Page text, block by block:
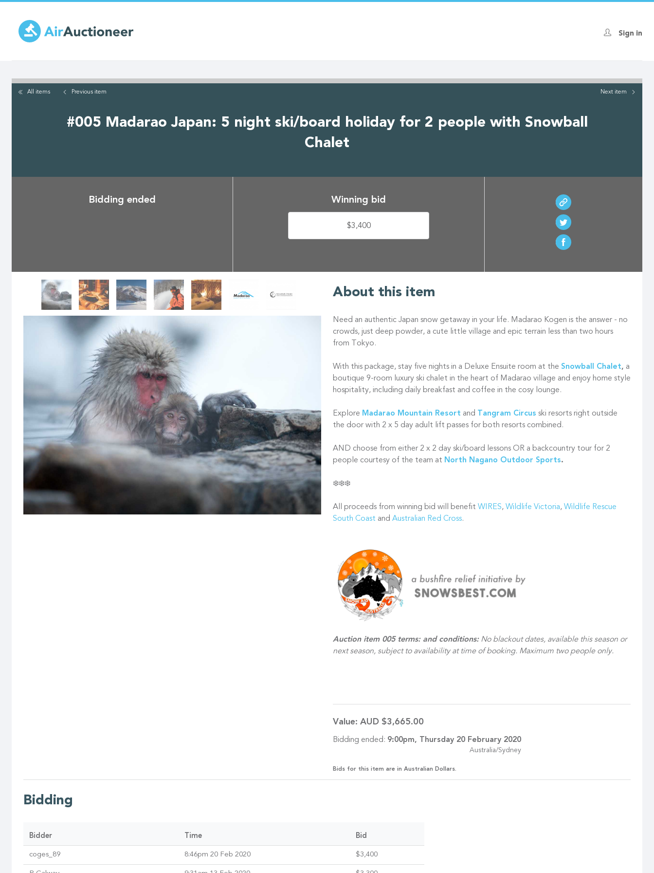
main
content
Sign in
All items Previous item Next item
#005 Madarao Japan: 5 night ski/board holiday for 2 people with Snowball
Chalet
Bidding ended Winning bid
$3,400
About this item
Need an authentic Japan snow getaway in your life. Madarao Kogen is the answer - no
crowds, just deep powder, a cute little village and epic terrain less than two hours
from Tokyo.
With this package, stay five nights in a Deluxe Ensuite room at the Snowball Chalet, a
boutique 9-room luxury ski chalet in the heart of Madarao village and enjoy home style
hospitality, including daily breakfast and coffee in the cosy lounge.
Explore Madarao Mountain Resort and Tangram Circus ski resorts right outside
the door with 2 x 5 day adult lift passes for both resorts combined.
AND choose from either 2 x 2 day ski/board lessons OR a backcountry tour for 2
people courtesy of the team at North Nagano Outdoor Sports.
❄️❄️❄️
All proceeds from winning bid will benefit WIRES, Wildlife Victoria, Wildlife Rescue
South Coast and Australian Red Cross.
Auction item 005 terms: and conditions:No blackout dates, available this season or
next season, subject to availability at time of booking. Maximum two people only.
Value: AUD $3,665.00
Bidding ended: 9:00pm, Thursday 20 February 2020
Australia/Sydney
Bids for this item are in Australian Dollars.
Bidding
Bidder Time Bid
coges_89 8:46pm 20 Feb 2020 $3,400